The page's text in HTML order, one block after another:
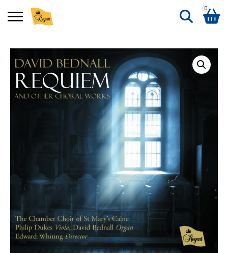
0
Shopping Basket
No products in the basket.